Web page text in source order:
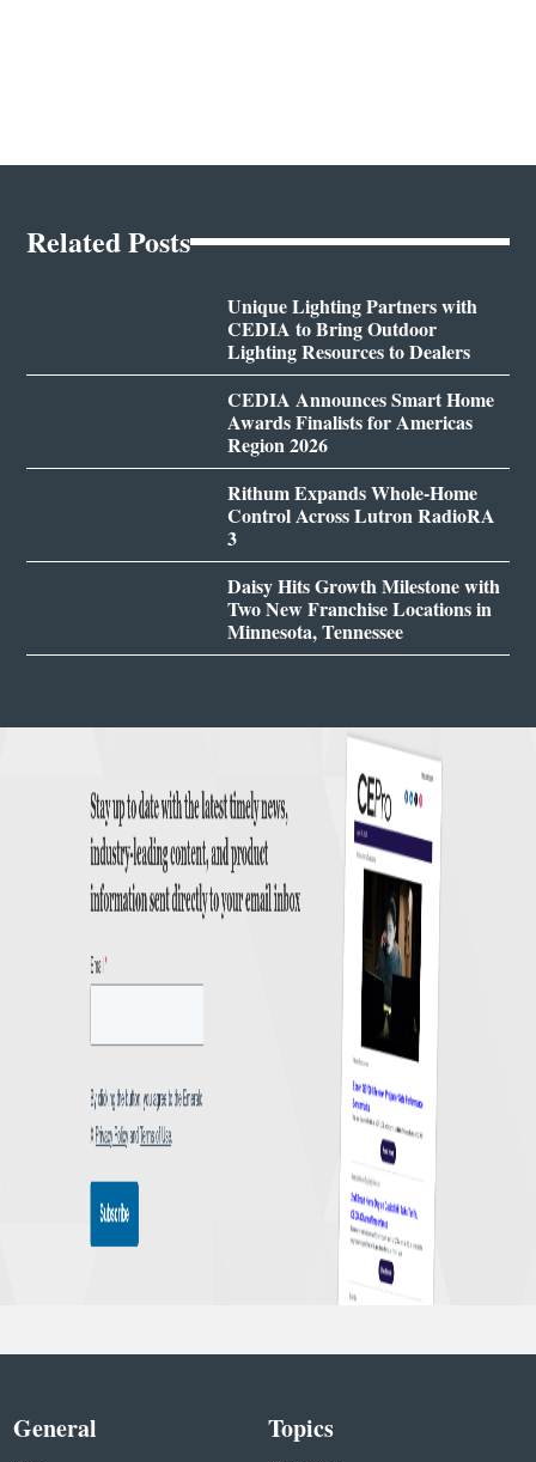
Related Posts
Unique Lighting Partners with
CEDIA to Bring Outdoor
Lighting Resources to Dealers
CEDIA Announces Smart Home
Awards Finalists for Americas
Region 2026
Rithum Expands Whole-Home
Control Across Lutron RadioRA
3
Daisy Hits Growth Milestone with
Two New Franchise Locations in
Minnesota, Tennessee
General Topics